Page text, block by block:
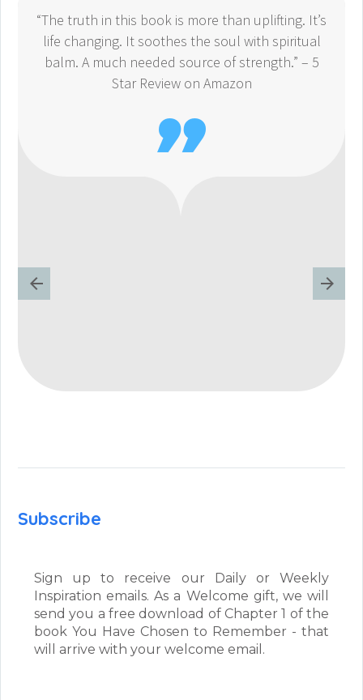
“The truth in this book is more than uplifting. It’s
life changing. It soothes the soul with spiritual
balm. A much needed source of strength.” – 5
Star Review on Amazon

Subscribe
Sign up to receive our Daily or Weekly
Inspiration emails. As a Welcome gift, we will
send you a free download of Chapter 1 of the
book You Have Chosen to Remember - that
will arrive with your welcome email.